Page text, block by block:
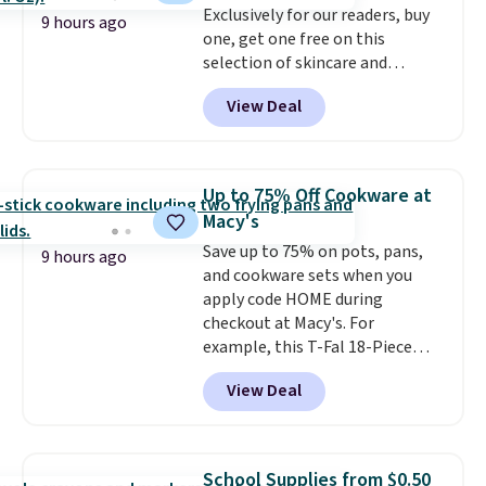
9 hours ago
Exclusively for our readers, buy
one, get one free on this
selection of skincare and
makeup when you apply our
code BRADSFREE at No7 Beauty.
For example, add this Future
this Future Renew Night Cream
to your cart, and the price drops
from $79.98 to $39.98. Other
retailers are charging full price
for these items.We rarely see
buy-one, get-one-free offers
from No7, as their promotions
are usually buy two, get one
free, making this an especially
good time to stock up on
Otherwise, it adds $5.
View Deal
9 hours ago
Up to 75% Off Cookware at
Macy's
Save up to 75% on pots, pans,
and cookware sets when you
apply code HOME during
checkout at Macy's. For
example, this T-Fal 18-Piece
Initiatives Aluminum Nonstick
Cookware Set falls from $459.99
to $67.99 with the code. That's
date. Other stores are charging
View Deal
School Supplies from $0.50